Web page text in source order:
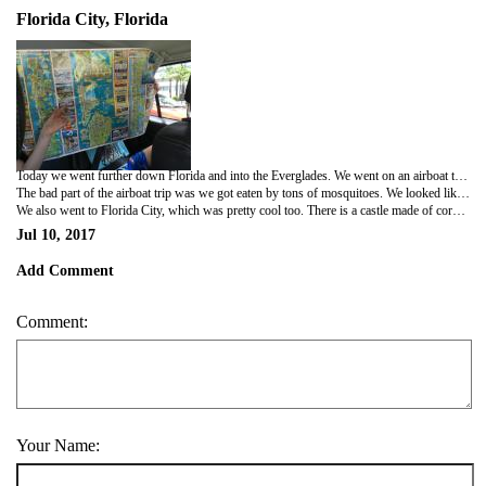
Florida City, Florida
We also went to Florida City, which was pretty cool too. There is a castle made of coral there, built by one guy who built it over 3 decades. But far out it was hot!!!
Jul 10, 2017
Add Comment
Comment:
Your Name: